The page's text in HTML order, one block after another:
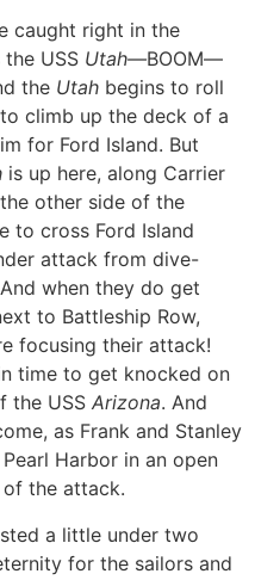
caught right in the
USS Utah—BOOM—
the Utah begins to roll
climb up the deck of a
for Ford Island. But
is up here, along Carrier
other side of the
to cross Ford Island
attack from dive-
when they do get
to Battleship Row,
focusing their attack!
time to get knocked on
the USS Arizona. And
as Frank and Stanley
Harbor in an open
the attack.
a little under two
for the sailors and